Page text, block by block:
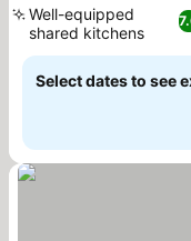
Well-equipped
shared kitchens
Select dates to see